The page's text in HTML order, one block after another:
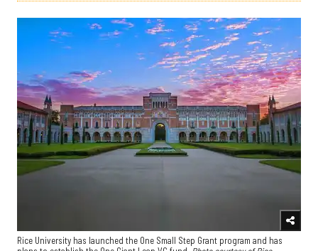
Rice University has launched the One Small Step Grant program and has